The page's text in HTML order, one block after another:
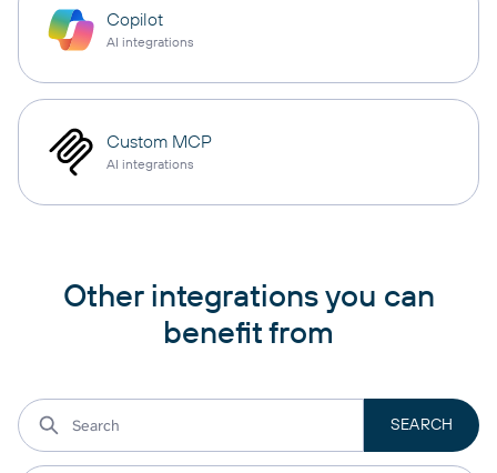
Copilot
AI integrations
Custom MCP
AI integrations
Other integrations you can
benefit from